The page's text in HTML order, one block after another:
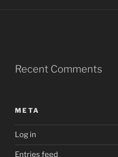
Recent Comments
META
Log in
Entries feed